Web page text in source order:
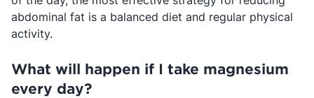
abdominal fat is a balanced diet and regular physical
activity.
What will happen if I take magnesium
every day?